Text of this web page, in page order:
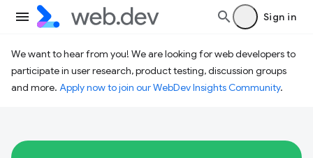
Sign in
We want to hear from you! We are looking for web developers to
participate in user research, product testing, discussion groups
and more. Apply now to join our WebDev Insights Community.